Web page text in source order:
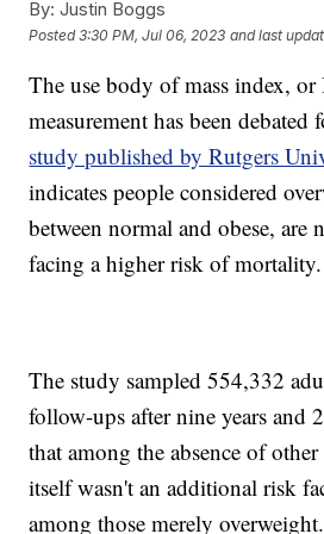
By: Justin Boggs
Posted3:30 PM, Jul 06, 2023 and last
The use body of mass index, or
measurement has been
study published by Rutgers
indicates people considered
between normal and obese, are
facing a higher risk of mortality.
The study sampled 554,332
follow-ups after nine years and
that among the absence of
itself wasn't an additional risk
among those merely overweight.